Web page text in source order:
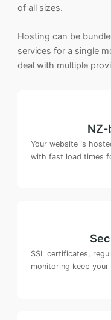
of all sizes.
Hosting can be
services for a single
deal with multiple
NZ-
Your website is
with fast load times
SSL certificates,
monitoring keep